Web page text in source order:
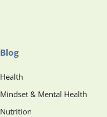
Blog
Health
Mindset & Mental Health
Nutrition